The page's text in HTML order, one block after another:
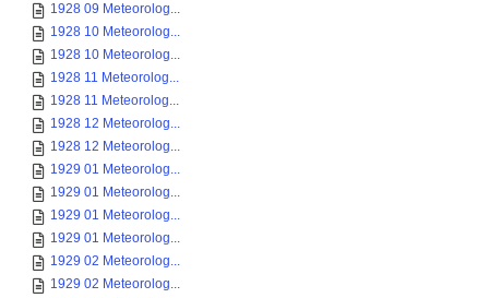
1928 09 Meteorolog...
1928 10 Meteorolog...
1928 10 Meteorolog...
1928 11 Meteorolog...
1928 11 Meteorolog...
1928 12 Meteorolog...
1928 12 Meteorolog...
1929 01 Meteorolog...
1929 01 Meteorolog...
1929 01 Meteorolog...
1929 01 Meteorolog...
1929 02 Meteorolog...
1929 02 Meteorolog...